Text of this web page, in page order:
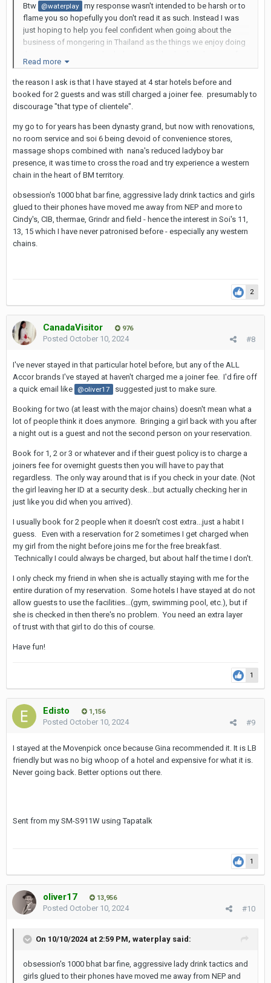
Btw @waterplay my response wasn't intended to be harsh or to
flame you so hopefully you don't read it as such. Instead I was
just hoping to help you feel confident when going about the
business of mongering in Thailand as the things we enjoy doing
that.
Read more
the reason I ask is that I have stayed at 4 star hotels before and
booked for 2 guests and was still charged a joiner fee. presumably to
discourage "that type of clientele".
my go to for years has been dynasty grand, but now with renovations,
no room service and soi 6 being devoid of convenience stores,
massage shops combined with nana's reduced ladyboy bar
presence, it was time to cross the road and try experience a western
chain in the heart of BM territory.
obsession's 1000 bhat bar fine, aggressive lady drink tactics and girls
glued to their phones have moved me away from NEP and more to
Cindy's, CIB, thermae, Grindr and field - hence the interest in Soi's 11,
13, 15 which I have never patronised before - especially any western
chains.
2
CanadaVisitor 976
#8
Posted October 10, 2024
I've never stayed in that particular hotel before, but any of the ALL
Accor brands I've stayed at haven't charged me a joiner fee. I'd fire off
a quick email like
@oliver17 suggested just to make sure.
Booking for two (at least with the major chains) doesn't mean what a
lot of people think it does anymore. Bringing a girl back with you after
a night out is a guest and not the second person on your reservation.
Book for 1, 2 or 3 or whatever and if their guest policy is to charge a
joiners fee for overnight guests then you will have to pay that
regardless. The only way around that is if you check in your date. (Not
the girl leaving her ID at a security desk...but actually checking her in
just like you did when you arrived).
I usually book for 2 people when it doesn't cost extra...just a habit I
guess. Even with a reservation for 2 sometimes I get charged when
my girl from the night before joins me for the free breakfast.
Technically I could always be charged, but about half the time I don't.
I only check my friend in when she is actually staying with me for the
entire duration of my reservation. Some hotels I have stayed at do not
allow guests to use the facilities...(gym, swimming pool, etc.), but if
she is checked in then there's no problem. You need an extra layer
of trust with that girl to do this of course.
Have fun!
1
Edisto 1,156
#9
Posted October 10, 2024
I stayed at the Movenpick once because Gina recommended it. It is LB
friendly but was no big whoop of a hotel and expensive for what it is.
Never going back. Better options out there.
Sent from my SM-S911W using Tapatalk
1
oliver17 13,956
#10
Posted October 10, 2024
On 10/10/2024 at 2:59 PM, waterplay said:
obsession's 1000 bhat bar fine, aggressive lady drink tactics and
girls glued to their phones have moved me away from NEP and